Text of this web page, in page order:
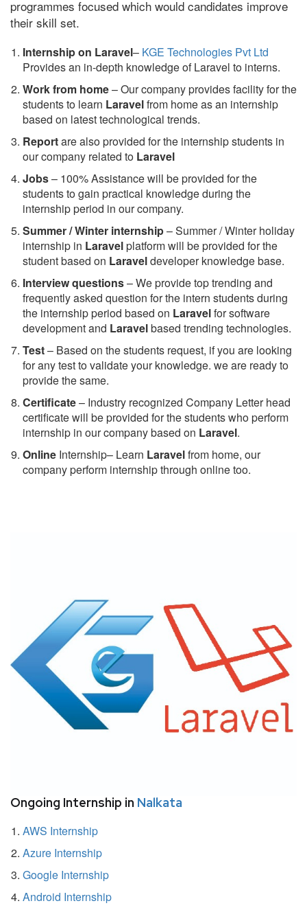
programmes focused which would candidates improve
their skill set.
Internship on Laravel– KGE Technologies Pvt Ltd
Provides an in-depth knowledge of Laravel to interns.
Work from home– Our company provides facility for the
students to learn Laravelfrom home as an internship
based on latest technological trends.
Reportare also provided for the internship students in
our company related to Laravel
Jobs– 100% Assistance will be provided for the
students to gain practical knowledge during the
internship period in our company.
Summer / Winter internship– Summer / Winter holiday
internship in Laravelplatform will be provided for the
student based on Laraveldeveloper knowledge base.
Interview questions– We provide top trending and
frequently asked question for the intern students during
the internship period based on Laravelfor software
development and Laravelbased trending technologies.
Test– Based on the students request, if you are looking
for any test to validate your knowledge. we are ready to
provide the same.
Certificate– Industry recognized Company Letter head
certificate will be provided for the students who perform
internship in our company based on Laravel.
Online Internship– Learn Laravelfrom home, our
company perform internship through online too.
Ongoing Internship in Nalkata
AWS Internship
Azure Internship
Google Internship
Android Internship